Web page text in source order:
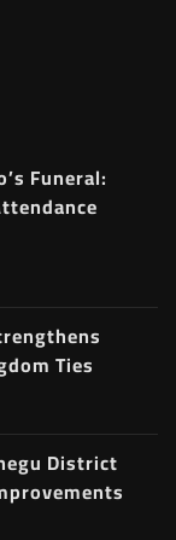
Funeral:
Ties
District